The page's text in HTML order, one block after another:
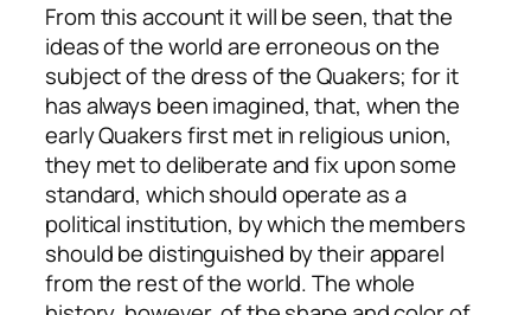
From this account it will be seen, that the
ideas of the world are erroneous on the
subject of the dress of the Quakers; for it
has always been imagined, that, when the
early Quakers first met in religious union,
they met to deliberate and fix upon some
standard, which should operate as a
political institution, by which the members
should be distinguished by their apparel
from the rest of the world. The whole